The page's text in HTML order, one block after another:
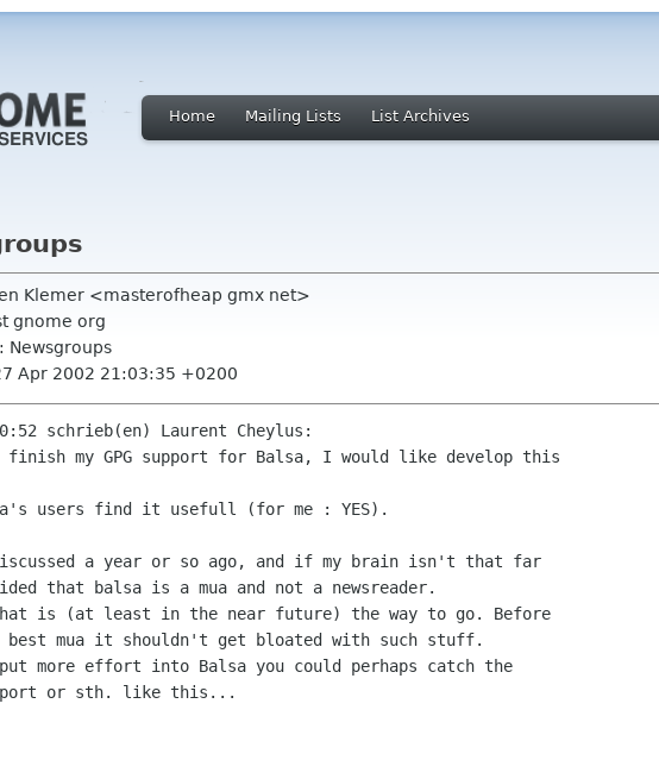
Home Mailing Lists List Archives
Klemer <masterofheap gmx net>
gnome org
Newsgroups
Apr 2002 21:03:35 +0200
schrieb(en) Laurent Cheylus:
a year or so ago, and if my brain isn't that far
that balsa is a mua and not a newsreader.
is (at least in the near future) the way to go. Before
mua it shouldn't get bloated with such stuff.
more effort into Balsa you could perhaps catch the
or sth. like this...